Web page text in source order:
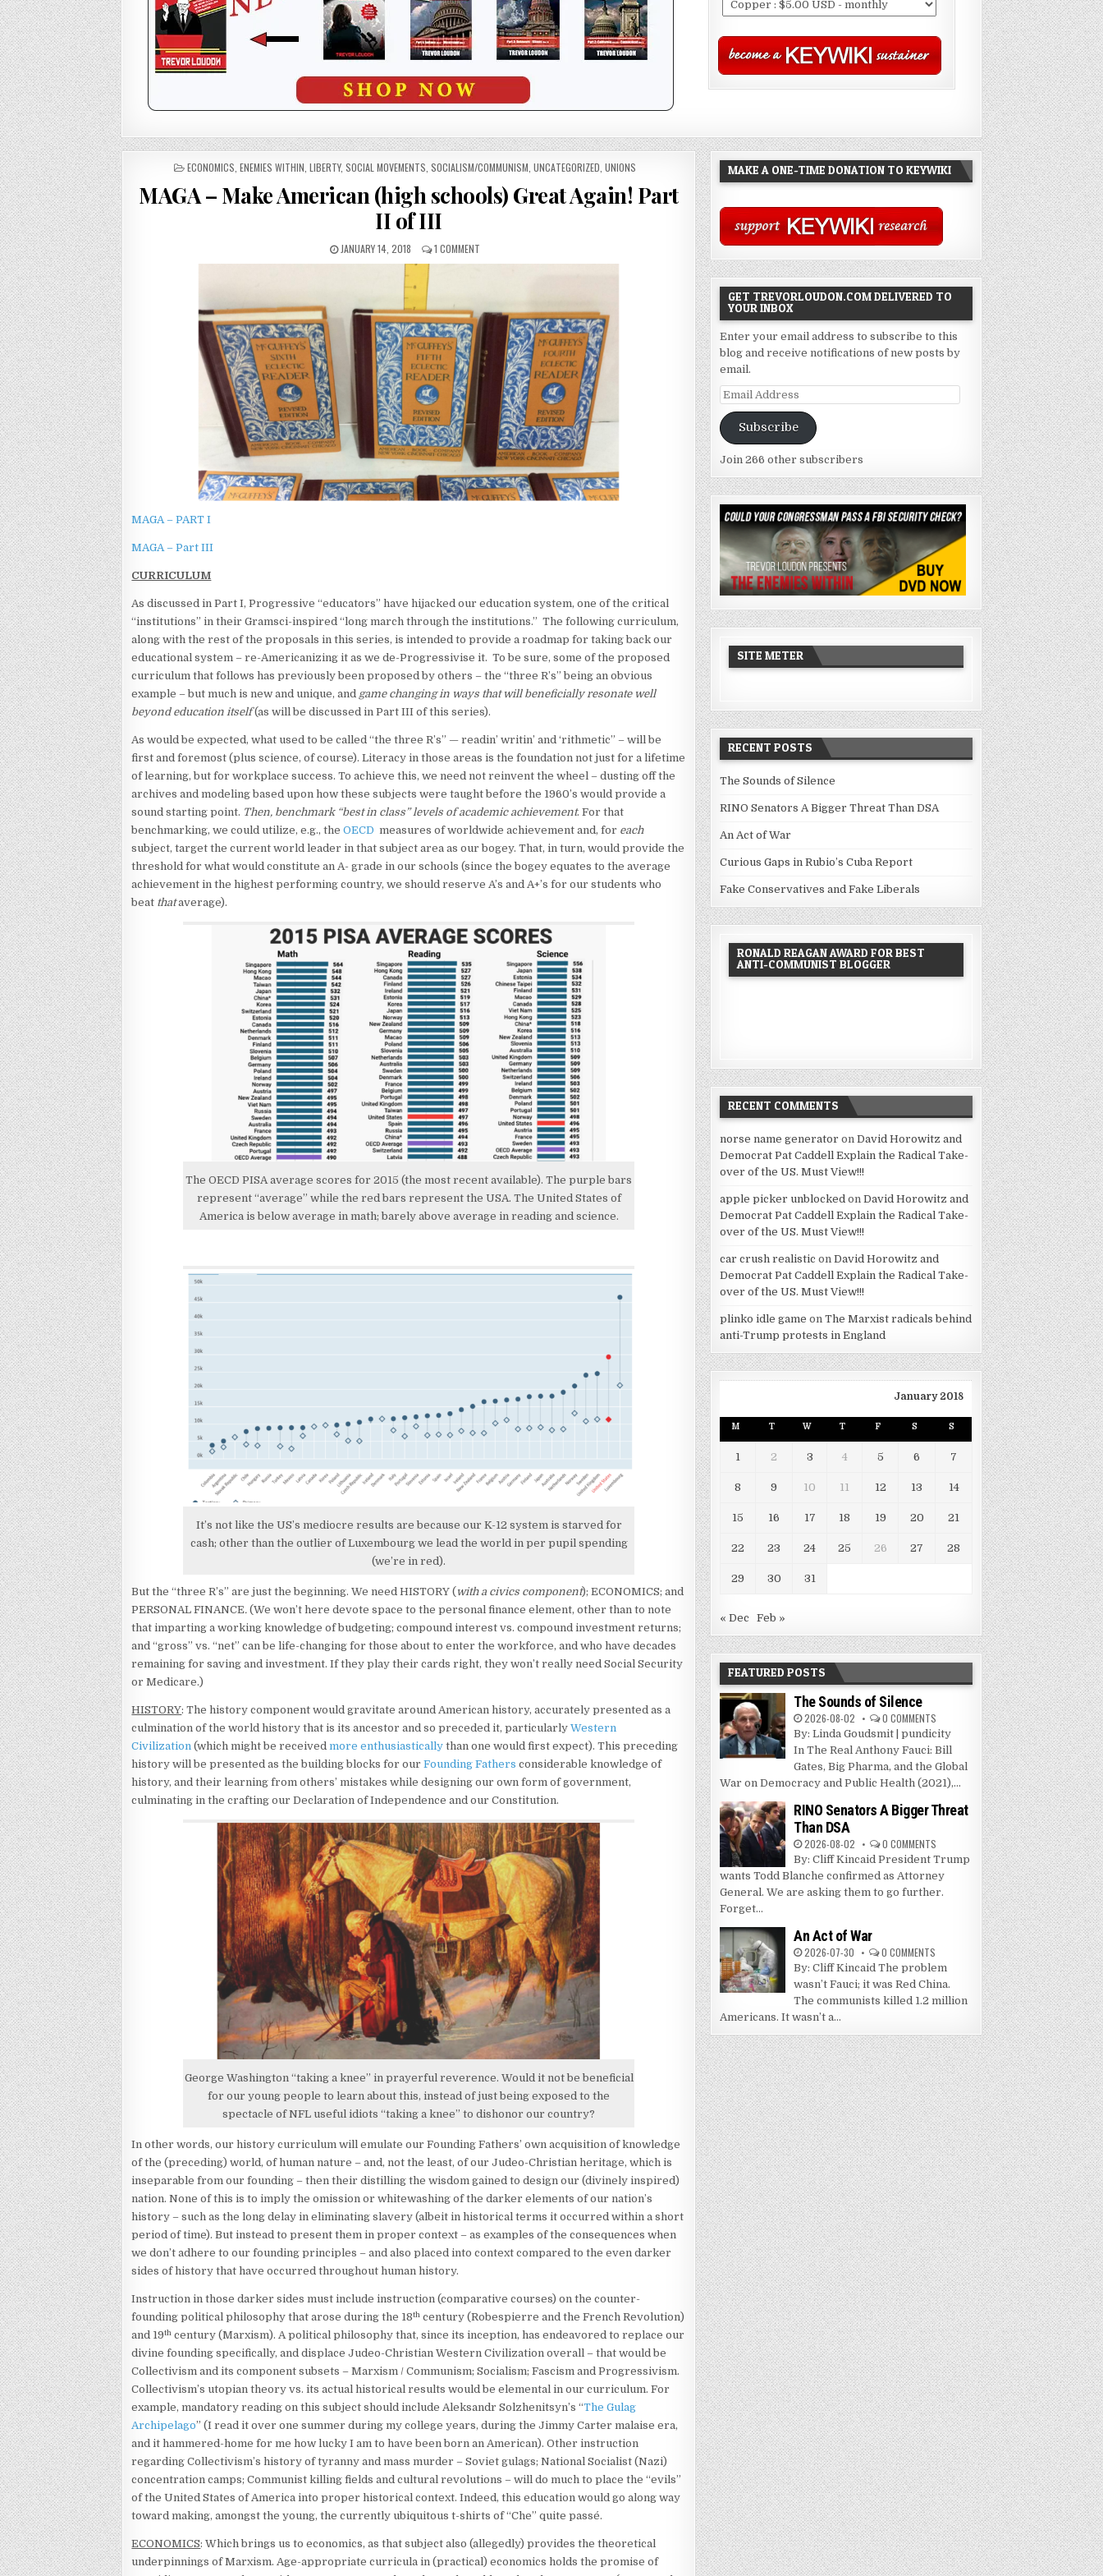
POSTED
ECONOMICS ENEMIES WITHIN LIBERTY, SOCIAL MOVEMENTS SOCIALISM/COMMUNISM UNCATEGORIZED UNIONS
MAGA – Make American (high schools) Great Again! Part
II of III
JANUARY 14, 2018 1 COMMENT
MAGA – PART I
MAGA – Part III
CURRICULUM
As discussed in Part I, Progressive “educators” have hijacked our education system, one of the critical
“institutions” in their Gramsci-inspired “long march through the institutions.” The following curriculum,
along with the rest of the proposals in this series, is intended to provide a roadmap for taking back our
educational system – re-Americanizing it as we de-Progressivise it. To be sure, some of the proposed
curriculum that follows has previously been proposed by others – the “three R’s” being an obvious
example – but much is new and unique, and game changing in ways that will beneficially resonate well
beyond education itself(as will be discussed in Part III of this series).
As would be expected, what used to be called “the three R’s” — readin’ writin’ and ‘rithmetic” – will be
first and foremost (plus science, of course). Literacy in those areas is the foundation not just for a lifetime
of learning, but for workplace success. To achieve this, we need not reinvent the wheel – dusting off the
archives and modeling based upon how these subjects were taught before the 1960’s would provide a
sound starting point. Then, benchmark “best in class” levels of academic achievement. For that
benchmarking, we could utilize, e.g., theOECD measures of worldwide achievement and, for each
subject, target the current world leader in that subject area as our bogey. That, in turn, would provide the
threshold for what would constitute an A- grade in our schools (since the bogey equates to the average
achievement in the highest performing country, we should reserve A’s and A+’s for our students who
beat thataverage).
The OECD PISA average scores for 2015 (the most recent available). The purple bars
represent “average” while the red bars represent the USA. The United States of
America is below average in math; barely above average in reading and science.
It’s not like the US’s mediocre results are because our K-12 system is starved for
cash; other than the outlier of Luxembourg we lead the world in per pupil spending
(we’re in red).
But the “three R’s” are just the beginning. We need HISTORY ( with a civics component); ECONOMICS; and
PERSONAL FINANCE. (We won’t here devote space to the personal finance element, other than to note
that imparting a working knowledge of budgeting; compound interest vs. compound investment returns;
and “gross” vs. “net” can be life-changing for those about to enter the workforce, and who have decades
remaining for saving and investment. If they play their cards right, they won’t really need Social Security
or Medicare.)
HISTORY: The history component would gravitate around American history, accurately presented as a
culmination of the world history that is its ancestor and so preceded it, particularlyWestern
Civilization (which might be receivedmore enthusiastically than one would first expect). This preceding
history will be presented as the building blocks for ourFounding Fathers considerable knowledge of
history, and their learning from others’ mistakes while designing our own form of government,
culminating in the crafting our Declaration of Independence and our Constitution.
George Washington “taking a knee” in prayerful reverence. Would it not be beneficial
for our young people to learn about this, instead of just being exposed to the
spectacle of NFL useful idiots “taking a knee” to dishonor our country?
In other words, our history curriculum will emulate our Founding Fathers’ own acquisition of knowledge
of the (preceding) world, of human nature – and, not the least, of our Judeo-Christian heritage, which is
inseparable from our founding – then their distilling the wisdom gained to design our (divinely inspired)
nation. None of this is to imply the omission or whitewashing of the darker elements of our nation’s
history – such as the long delay in eliminating slavery (albeit in historical terms it occurred within a short
period of time). But instead to present them in proper context – as examples of the consequences when
we don’t adhere to our founding principles – and also placed into context compared to the even darker
sides of history that have occurred throughout human history.
Instruction in those darker sides must include instruction (comparative courses) on the counter-
founding political philosophy that arose during the 18th century (Robespierre and the French Revolution)
and 19th century (Marxism). A political philosophy that, since its inception, has endeavored to replace our
divine founding specifically, and displace Judeo-Christian Western Civilization overall – that would be
Collectivism and its component subsets – Marxism / Communism; Socialism; Fascism and Progressivism.
Collectivism’s utopian theory vs. its actual historical results would be elemental in our curriculum. For
example, mandatory reading on this subject should include Aleksandr Solzhenitsyn’s “The Gulag
Archipelago” (I read it over one summer during my college years, during the Jimmy Carter malaise era,
and it hammered-home for me how lucky I am to have been born an American). Other instruction
regarding Collectivism’s history of tyranny and mass murder – Soviet gulags; National Socialist (Nazi)
concentration camps; Communist killing fields and cultural revolutions – will do much to place the “evils”
of the United States of America into proper historical context. Indeed, this education would go along way
toward making, amongst the young, the currently ubiquitous t-shirts of “Che” quite passé.
ECONOMICS: Which brings us to economics, as that subject also (allegedly) provides the theoretical
underpinnings of Marxism. Age-appropriate curricula in (practical) economics holds the promise of
MAKE A ONE-TIME DONATION TO KEYWIKI
GET TREVORLOUDON.COM DELIVERED TO
YOUR INBOX
Enter your email address to subscribe to this
blog and receive notifications of new posts by
email.
Email
Address
Subscribe
Join 266 other subscribers
SITE METER
RECENT POSTS
The Sounds of Silence
RINO Senators A Bigger Threat Than DSA
An Act of War
Curious Gaps in Rubio’s Cuba Report
Fake Conservatives and Fake Liberals
RONALD REAGAN AWARD FOR BEST
ANTI-COMMUNIST BLOGGER
RECENT COMMENTS
norse name generator onDavid Horowitz and
Democrat Pat Caddell Explain the Radical Take-
over of the US. Must View!!!
apple picker unblocked onDavid Horowitz and
Democrat Pat Caddell Explain the Radical Take-
over of the US. Must View!!!
car crush realistic onDavid Horowitz and
Democrat Pat Caddell Explain the Radical Take-
over of the US. Must View!!!
plinko idle game onThe Marxist radicals behind
anti-Trump protests in England
January 2018
M T W T F S S
1 2 3 4 5 6 7
8 9 10 11 12 13 14
15 16 17 18 19 20 21
22 23 24 25 26 27 28
29 30 31
« Dec Feb »
FEATURED POSTS
The Sounds of Silence
2026-08-02 0 COMMENTS
By: Linda Goudsmit | pundicity
In The Real Anthony Fauci: Bill
Gates, Big Pharma, and the Global
War on Democracy and Public Health (2021),...
RINO Senators A Bigger Threat
Than DSA
2026-08-02 0 COMMENTS
By: Cliff Kincaid President Trump
wants Todd Blanche confirmed as Attorney
General. We are asking them to go further.
Forget...
An Act of War
2026-07-30 0 COMMENTS
By: Cliff Kincaid The problem
wasn’t Fauci; it was Red China.
The communists killed 1.2 million
Americans. It wasn’t a...